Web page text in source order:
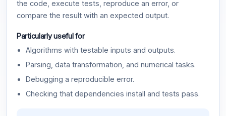
the code, execute tests, reproduce an error, or
compare the result with an expected output.
Particularly useful for
Algorithms with testable inputs and outputs.
Parsing, data transformation, and numerical tasks.
Debugging a reproducible error.
Checking that dependencies install and tests pass.